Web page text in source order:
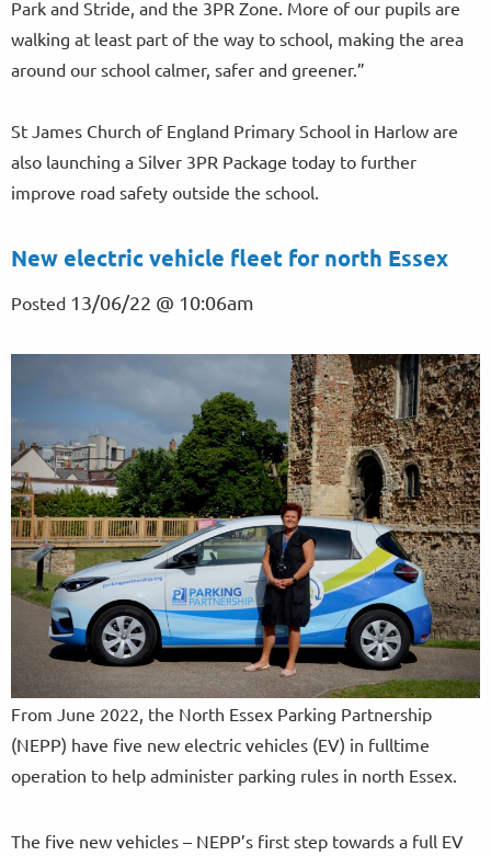
Park and Stride, and the 3PR Zone. More of our pupils are
walking at least part of the way to school, making the area
around our school calmer, safer and greener.”
St James Church of England Primary School in Harlow are
also launching a Silver 3PR Package today to further
improve road safety outside the school.
New electric vehicle fleet for north Essex
Posted 13/06/22 @ 10:06am
From June 2022, the North Essex Parking Partnership
(NEPP) have five new electric vehicles (EV) in fulltime
operation to help administer parking rules in north Essex.
The five new vehicles – NEPP’s first step towards a full EV